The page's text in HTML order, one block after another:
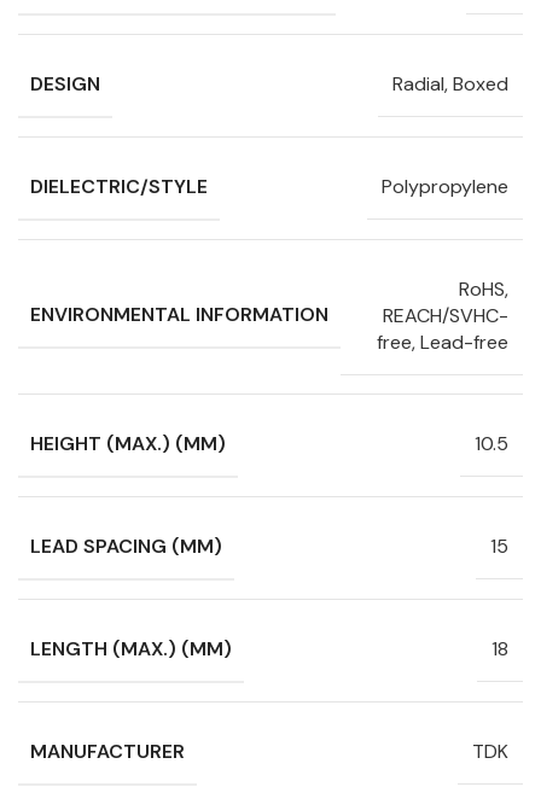
DESIGN Radial, Boxed
DIELECTRIC/STYLE Polypropylene
ENVIRONMENTAL INFORMATION
RoHS,
REACH/SVHC-
free, Lead-free
HEIGHT (MAX.) (MM) 10.5
LEAD SPACING (MM) 15
LENGTH (MAX.) (MM) 18
MANUFACTURER TDK